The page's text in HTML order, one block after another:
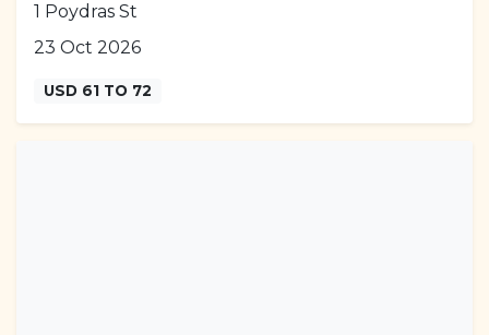
1 Poydras St
23 Oct 2026
USD 61 TO 72